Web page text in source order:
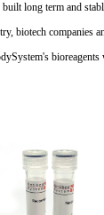
long term and
biotech companies
bioreagents